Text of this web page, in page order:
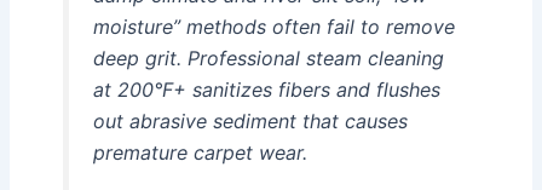
moisture” methods often fail to remove
deep grit. Professional steam cleaning
at 200°F+ sanitizes fibers and flushes
out abrasive sediment that causes
premature carpet wear.